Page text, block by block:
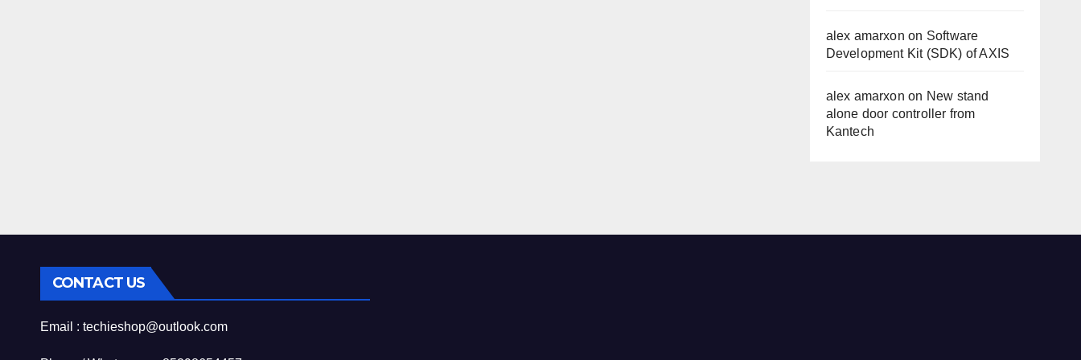
alex amarxon on Software
Development Kit (SDK) of AXIS
alex amarxon on New stand
alone door controller from
Kantech
CONTACT US
Email : techieshop@outlook.com